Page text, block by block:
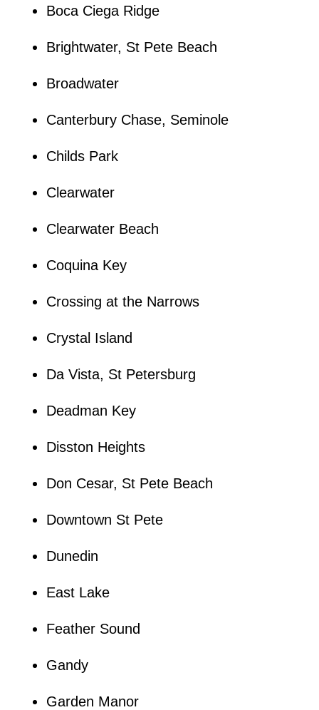
Boca Ciega Ridge
Brightwater, St Pete Beach
Broadwater
Canterbury Chase, Seminole
Childs Park
Clearwater
Clearwater Beach
Coquina Key
Crossing at the Narrows
Crystal Island
Da Vista, St Petersburg
Deadman Key
Disston Heights
Don Cesar, St Pete Beach
Downtown St Pete
Dunedin
East Lake
Feather Sound
Gandy
Garden Manor